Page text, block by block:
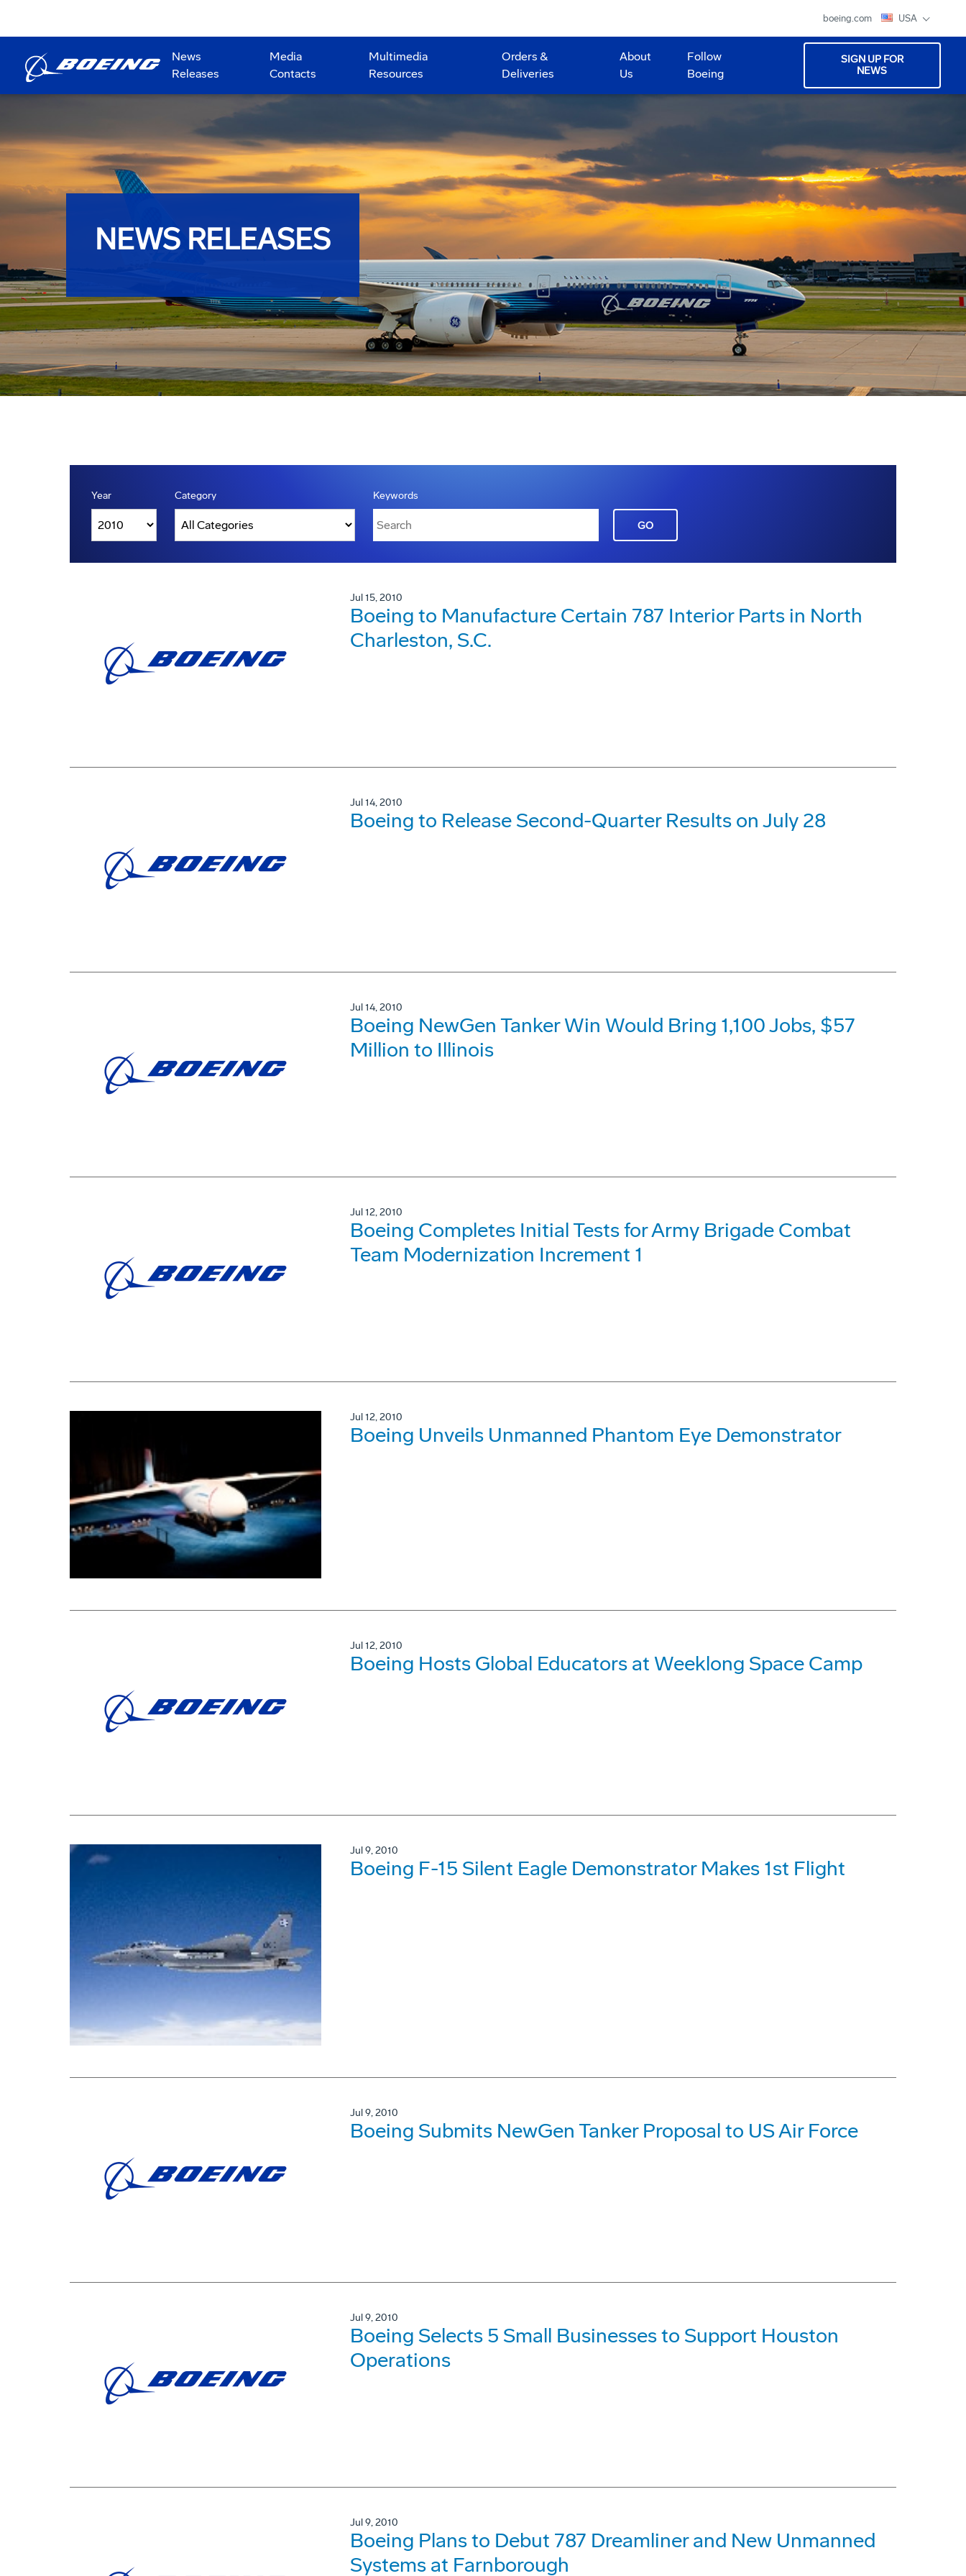
boeing.com USA
News
Releases
Media
Contacts
Multimedia
Resources
Orders &
Deliveries
About
Us
Follow
Boeing
SIGN UP FOR
NEWS
NEWS RELEASES
Year Category Keywords
GO
Jul 15, 2010
Boeing to Manufacture Certain 787 Interior Parts in North
Charleston, S.C.
Jul 14, 2010
Boeing to Release Second-Quarter Results on July 28
Jul 14, 2010
Boeing NewGen Tanker Win Would Bring 1,100 Jobs, $57
Million to Illinois
Jul 12, 2010
Boeing Completes Initial Tests for Army Brigade Combat
Team Modernization Increment 1
Jul 12, 2010
Boeing Unveils Unmanned Phantom Eye Demonstrator
Jul 12, 2010
Boeing Hosts Global Educators at Weeklong Space Camp
Jul 9, 2010
Boeing F-15 Silent Eagle Demonstrator Makes 1st Flight
Jul 9, 2010
Boeing Submits NewGen Tanker Proposal to US Air Force
Jul 9, 2010
Boeing Selects 5 Small Businesses to Support Houston
Operations
Jul 9, 2010
Boeing Plans to Debut 787 Dreamliner and New Unmanned
Systems at Farnborough